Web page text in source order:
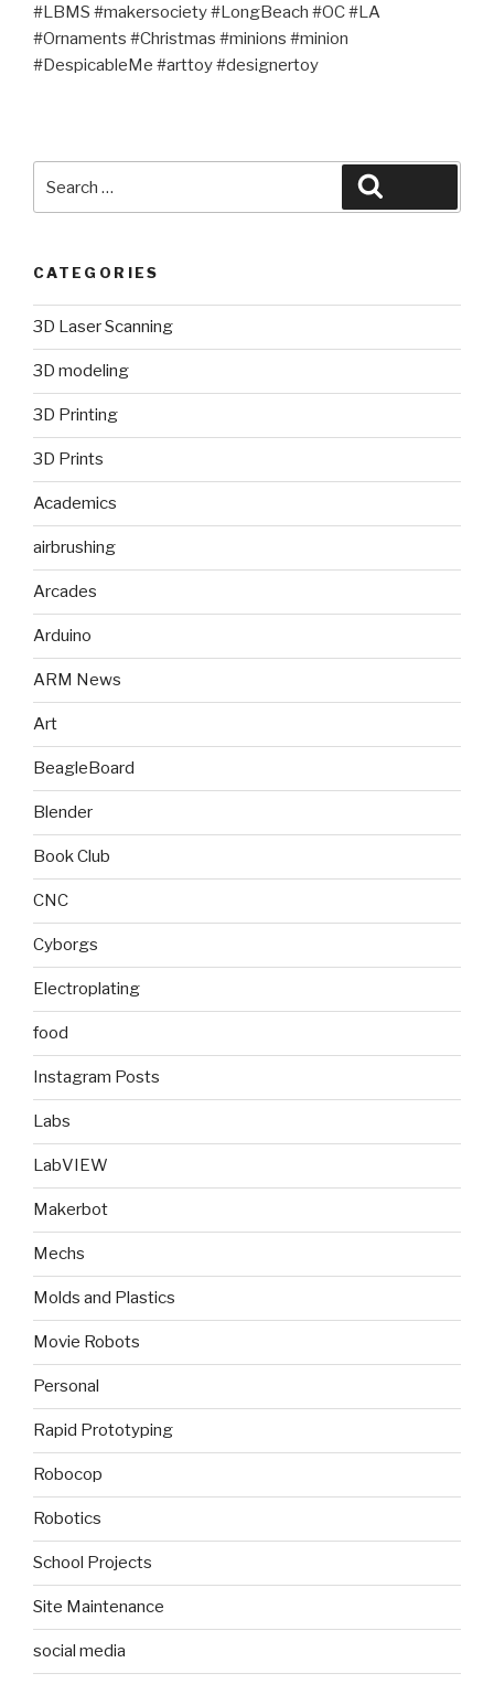
#LBMS #makersociety #LongBeach #OC #LA
#Ornaments #Christmas #minions #minion
#DespicableMe #arttoy #designertoy
for:
CATEGORIES
3D Laser Scanning
3D modeling
3D Printing
3D Prints
Academics
airbrushing
Arcades
Arduino
ARM News
Art
BeagleBoard
Blender
Book Club
CNC
Cyborgs
Electroplating
food
Instagram Posts
Labs
LabVIEW
Makerbot
Mechs
Molds and Plastics
Movie Robots
Personal
Rapid Prototyping
Robocop
Robotics
School Projects
Site Maintenance
social media